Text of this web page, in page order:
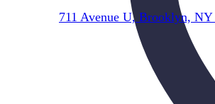
711 Avenue U, Brooklyn, NY